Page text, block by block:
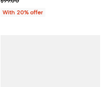
With 20% offer